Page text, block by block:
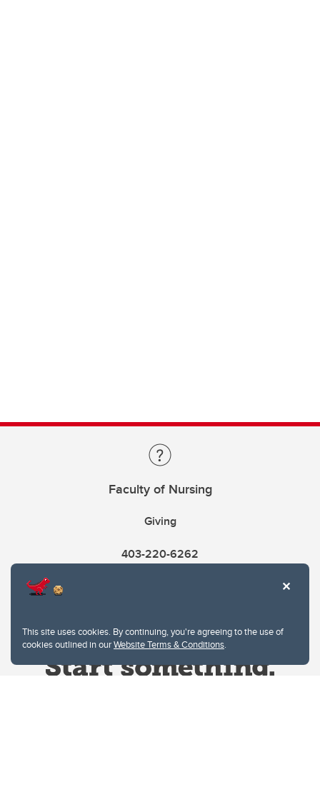
This site uses cookies. By continuing, you're agreeing to the use of
cookies outlined in ourWebsite Terms & Conditions.
Faculty of Nursing
Giving
403-220-6262